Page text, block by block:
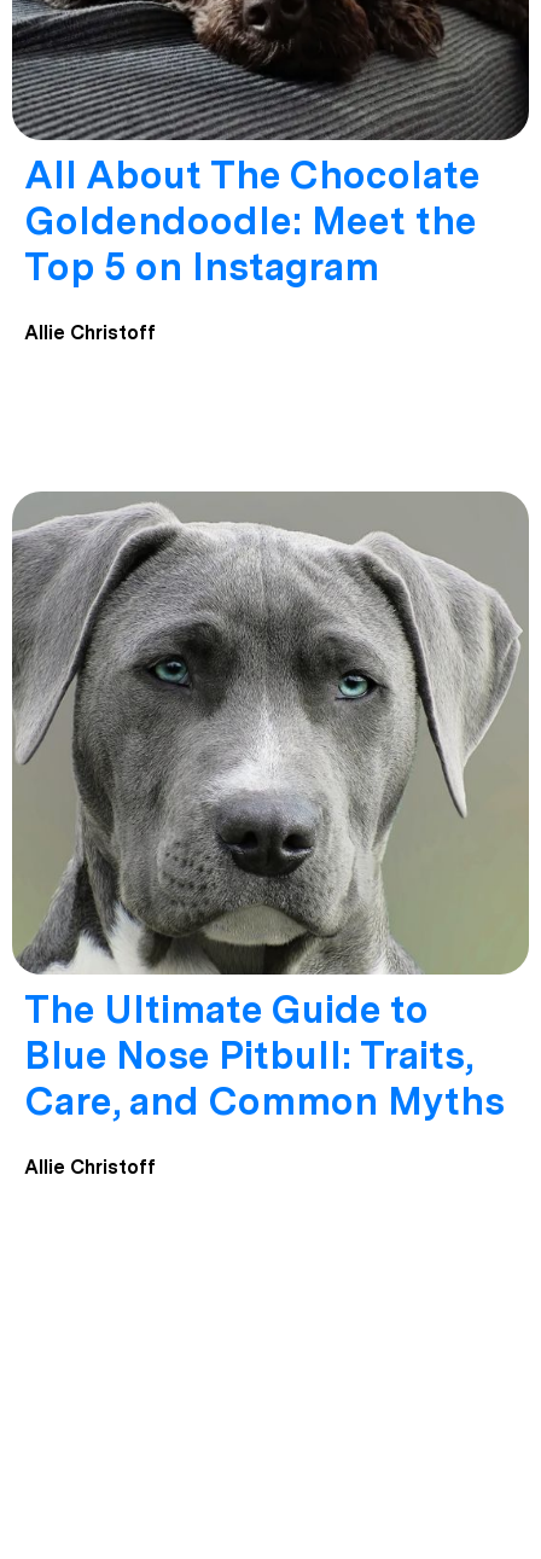
All About The Chocolate
Goldendoodle: Meet the
Top 5 on Instagram
Allie Christoff
The Ultimate Guide to
Blue Nose Pitbull: Traits,
Care, and Common Myths
Allie Christoff